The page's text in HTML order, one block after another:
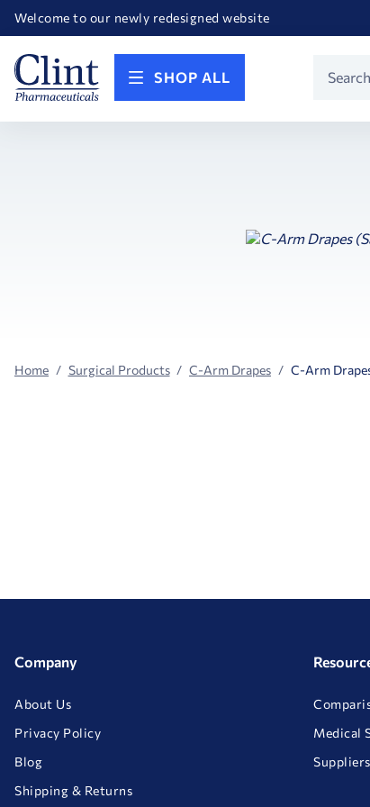
Welcome to our newly redesigned website
Happy Birthday America! Celebrating 250 years of
SHOP ALL
Search
Home Surgical Products C-Arm Drapes C-Arm
Company
About Us
Privacy Policy
Blog
Shipping & Returns
Medical